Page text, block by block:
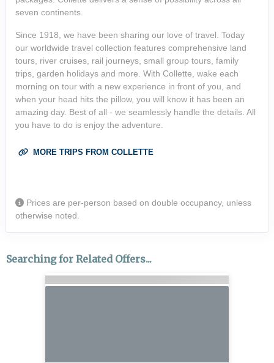
seven continents.
Since 1918, we have been sharing our love of travel. Today
our worldwide travel collection features comprehensive land
tours, river cruises, rail journeys, small group tours, family
trips, garden holidays and more. With Collette, wake each
morning on tour with a new experience in front of you, and
when your head hits the pillow, you will know it has been an
amazing day. Best of all - we seamlessly handle the details. All
you have to do is enjoy the adventure.
MORE TRIPS FROM COLLETTE
Prices are per-person based on double occupancy, unless
otherwise noted.
Searching for Related Offers...